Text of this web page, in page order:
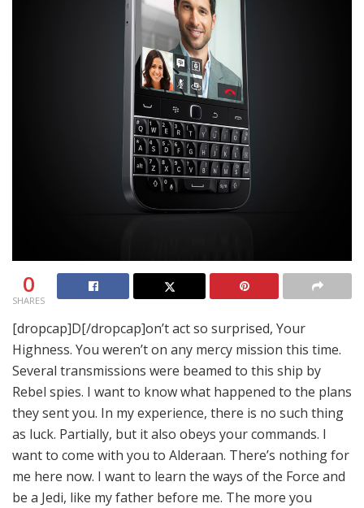
0
SHARES
[dropcap]D[/dropcap]on’t act so surprised, Your
Highness. You weren’t on any mercy mission this time.
Several transmissions were beamed to this ship by
Rebel spies. I want to know what happened to the plans
they sent you. In my experience, there is no such thing
as luck. Partially, but it also obeys your commands. I
want to come with you to Alderaan. There’s nothing for
me here now. I want to learn the ways of the Force and
be a Jedi, like my father before me. The more you